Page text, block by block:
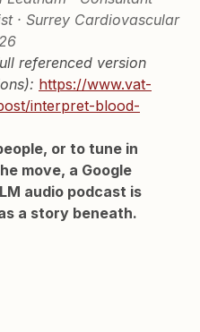
· Surrey Cardiovascular
referenced version
https://www.vat-
interpret-blood-
or to tune in
move, a Google
audio podcast is
a story beneath.